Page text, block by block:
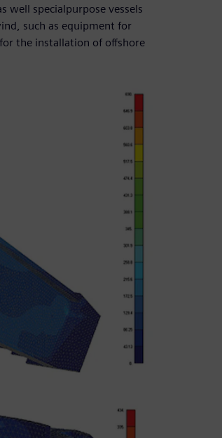
well specialpurpose vessels
such as equipment for
the installation of offshore